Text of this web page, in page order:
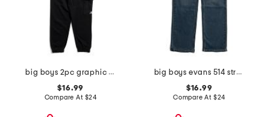
big boys 2pc graphic sneaker short sleeve tee and joggers set
$16.99
Compare At $24
big boys evans 514 straight performance denim jeans
$16.99
Compare At $24